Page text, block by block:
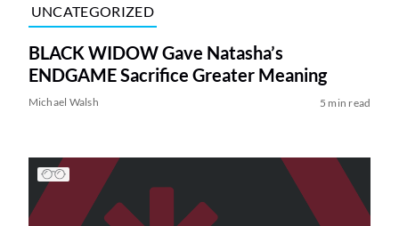
UNCATEGORIZED
BLACK WIDOW Gave Natasha’s
ENDGAME Sacrifice Greater Meaning
Michael Walsh 5 min read